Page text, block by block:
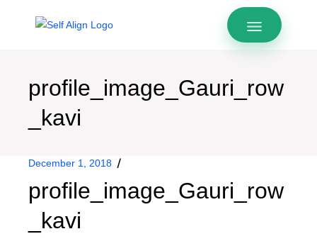
profile_image_Gauri_row
_kavi
December 1, 2018
profile_image_Gauri_row
_kavi